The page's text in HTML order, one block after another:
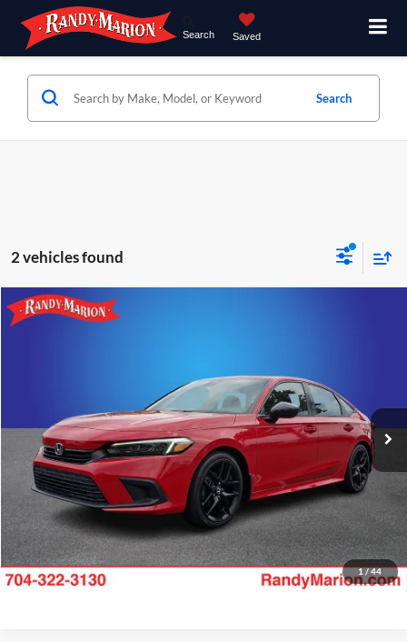
Search Saved
Search
2 vehicles found
1/44
2023Honda Civic
Stock:PH508513Model:FE2F5PEW
22,876 mi Ext. Int.
More
Check Availability
Compare Vehicle